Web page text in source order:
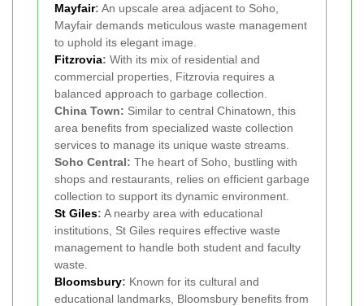
Mayfair: An upscale area adjacent to Soho,
Mayfair demands meticulous waste management
to uphold its elegant image.
Fitzrovia: With its mix of residential and
commercial properties, Fitzrovia requires a
balanced approach to garbage collection.
China Town: Similar to central Chinatown, this
area benefits from specialized waste collection
services to manage its unique waste streams.
Soho Central: The heart of Soho, bustling with
shops and restaurants, relies on efficient garbage
collection to support its dynamic environment.
St Giles: A nearby area with educational
institutions, St Giles requires effective waste
management to handle both student and faculty
waste.
Bloomsbury: Known for its cultural and
educational landmarks, Bloomsbury benefits from